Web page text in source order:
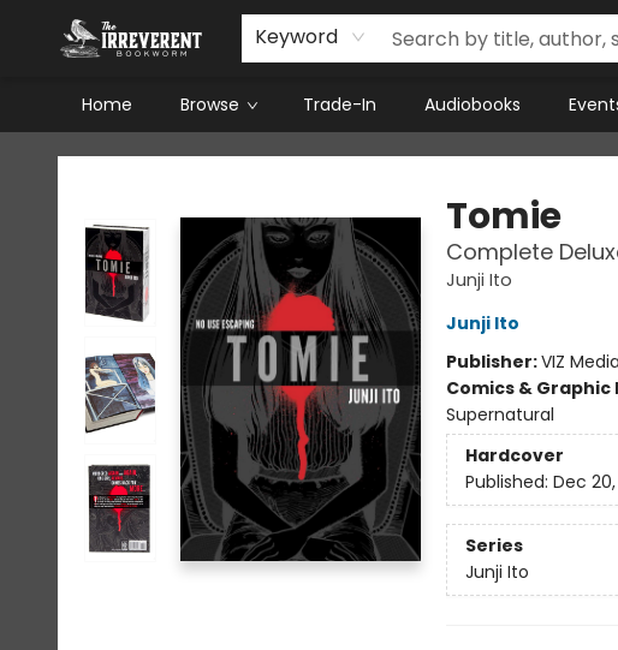
Keyword
Home Browse Trade-In Audiobooks
The Irreverent Bookworm
Tomie
Complete
Junji Ito
Junji Ito
Publisher:VIZ
Comics & Graphic
Supernatural
Hardcover
Published: Dec 20,
Series
Junji Ito